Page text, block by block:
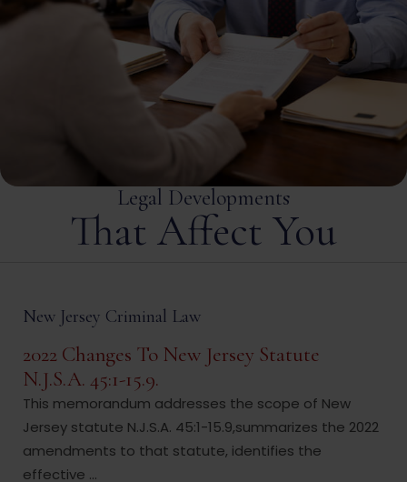
Legal Developments
That Affect You
New Jersey Criminal Law
2022 Changes To New Jersey Statute
N.J.S.A. 45:1-15.9.
This memorandum addresses the scope of New
Jersey statute N.J.S.A. 45:1-15.9,summarizes the 2022
amendments to that statute, identifies the
effective ...